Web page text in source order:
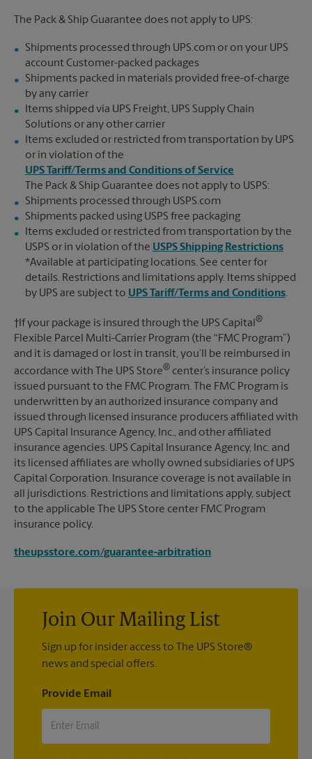
The Pack & Ship Guarantee does not apply to UPS:
Shipments processed through UPS.com or on your UPS
account Customer-packed packages
Shipments packed in materials provided free-of-charge
by any carrier
Items shipped via UPS Freight, UPS Supply Chain
Solutions or any other carrier
Items excluded or restricted from transportation by UPS
or in violation of the
UPS Tariff/Terms and Conditions of Service
The Pack & Ship Guarantee does not apply to USPS:
Shipments processed through USPS.com
Shipments packed using USPS free packaging
Items excluded or restricted from transportation by the
USPS or in violation of the USPS Shipping Restrictions
*Available at participating locations. See center for
details. Restrictions and limitations apply. Items shipped
by UPS are subject to UPS Tariff/Terms and Conditions.
†If your package is insured through the UPS Capital ®
Flexible Parcel Multi-Carrier Program (the “FMC Program”)
and it is damaged or lost in transit, you’ll be reimbursed in
accordance with The UPS Store® center’s insurance policy
issued pursuant to the FMC Program. The FMC Program is
underwritten by an authorized insurance company and
issued through licensed insurance producers affiliated with
UPS Capital Insurance Agency, Inc., and other affiliated
insurance agencies. UPS Capital Insurance Agency, Inc. and
its licensed affiliates are wholly owned subsidiaries of UPS
Capital Corporation. Insurance coverage is not available in
all jurisdictions. Restrictions and limitations apply, subject
to the applicable The UPS Store center FMC Program
insurance policy.
theupsstore.com/guarantee-arbitration
Join Our Mailing List
Sign up for insider access to The UPS Store®
news and special offers.
Provide Email